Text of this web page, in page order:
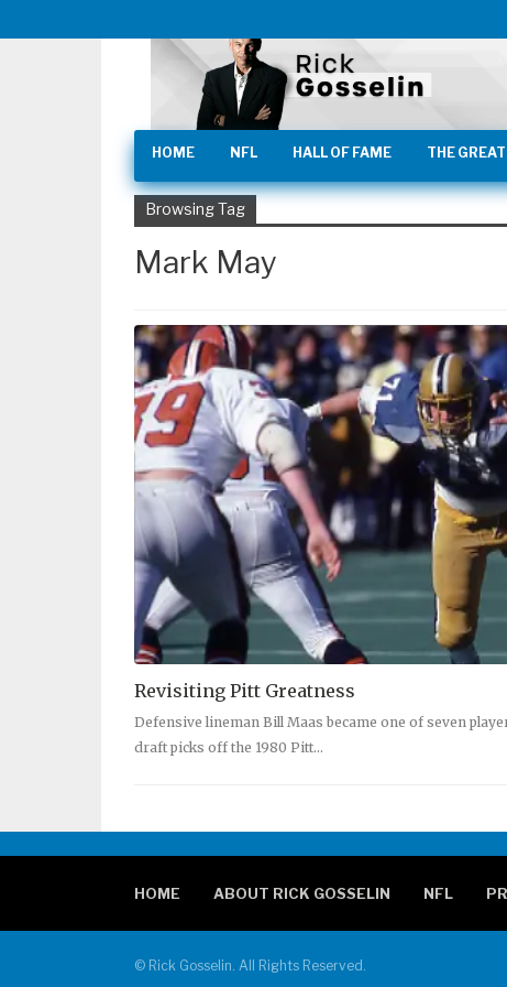
HOME NFL HALL OF FAME THE
Browsing Tag
Mark May
Revisiting Pitt Greatness
Defensive lineman Bill Maas became one of seven
draft picks off the 1980 Pitt…
HOME ABOUT RICK GOSSELIN NFL
© Rick Gosselin. All Rights Reserved.